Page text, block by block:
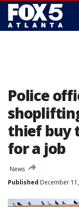
Police
thief buy
for a job
News
Published December